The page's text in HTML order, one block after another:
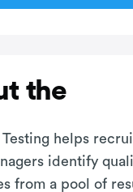
the
helps
identify
from a pool of